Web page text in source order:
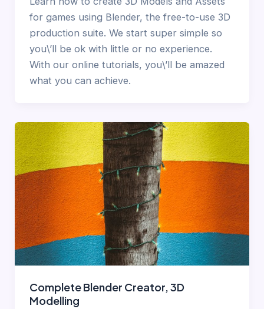
for games using Blender, the free-to-use 3D
production suite. We start super simple so
you\’ll be ok with little or no experience.
With our online tutorials, you\’ll be amazed
what you can achieve.
Complete Blender Creator, 3D
Modelling